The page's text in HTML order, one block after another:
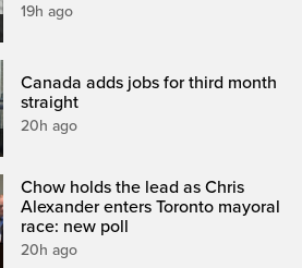
19h ago
Canada adds jobs for third month
straight
20h ago
Chow holds the lead as Chris
Alexander enters Toronto mayoral
race: new poll
20h ago